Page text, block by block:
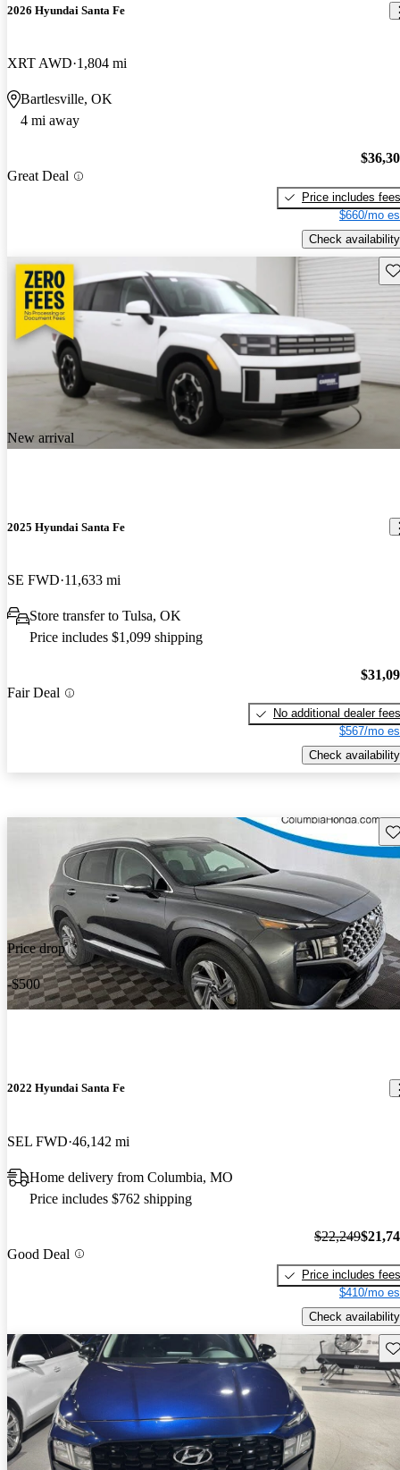
2026 Hyundai Santa Fe
XRT AWD 1,804 mi
Bartlesville, OK
4 mi away
Great Deal
Price includes fees
$660/mo
Check availability
New arrival
2025 Hyundai Santa Fe
SE FWD 11,633 mi
Store transfer to Tulsa, OK
Price includes $1,099 shipping
Fair Deal
No additional dealer fees
$567/mo
Check availability
Price drop
-$500
2022 Hyundai Santa Fe
SEL FWD 46,142 mi
Home delivery from Columbia, MO
Price includes $762 shipping
Good Deal
$22,249
Price includes fees
$410/mo
Check availability